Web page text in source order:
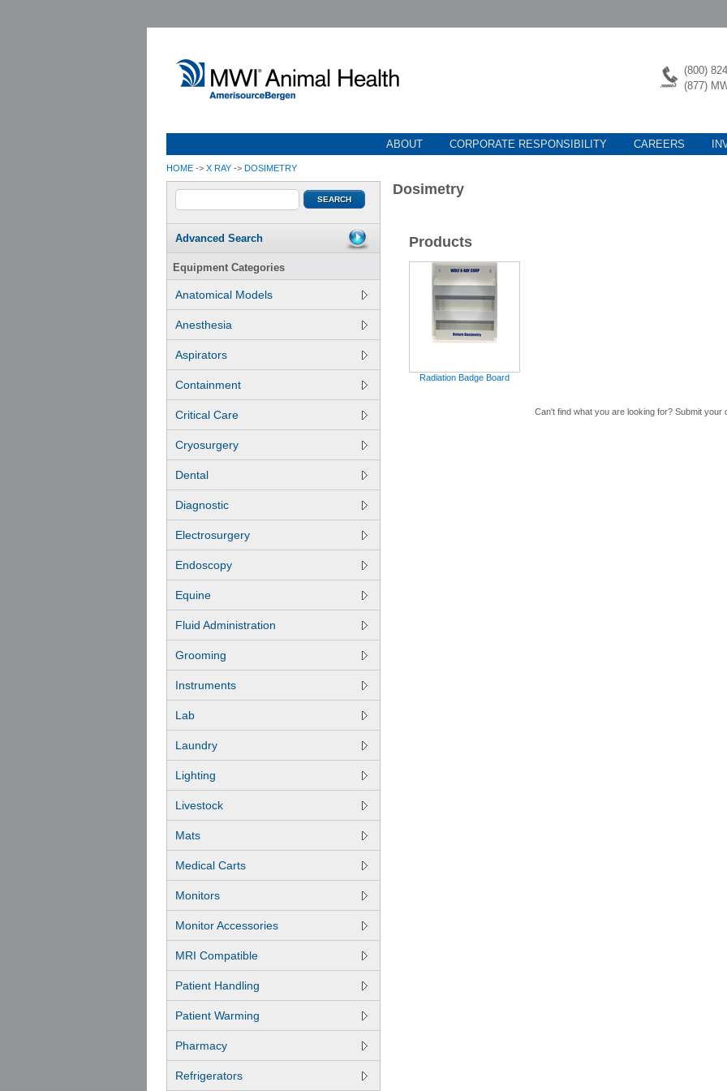
(800)
(877)
ABOUT CORPORATE RESPONSIBILITY CAREERS
HOME -> X RAY -> DOSIMETRY
Advanced Search
Equipment Categories
Anatomical Models
Anesthesia
Aspirators
Containment
Critical Care
Cryosurgery
Dental
Diagnostic
Electrosurgery
Endoscopy
Equine
Fluid Administration
Grooming
Instruments
Lab
Laundry
Lighting
Livestock
Mats
Medical Carts
Monitors
Monitor Accessories
MRI Compatible
Patient Handling
Patient Warming
Pharmacy
Refrigerators
Dosimetry
Products
Radiation Badge Board
Can't find what you are looking for? Submit your